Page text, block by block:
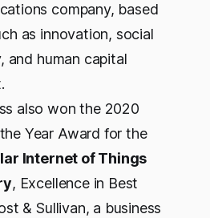
company, based
as innovation, social
and human capital
also won the 2020
Year Award for the
Internet of Things
, Excellence in Best
& Sullivan, a business